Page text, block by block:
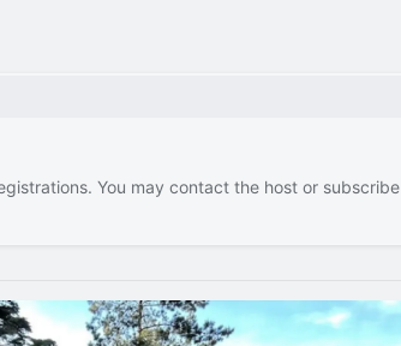
You may contact the host or subscribe